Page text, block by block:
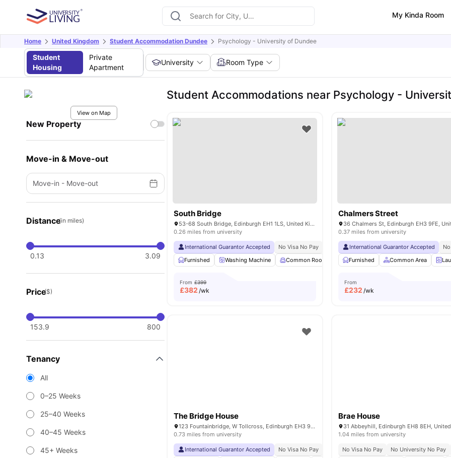
My Kinda Room
Home United Kingdom Student Accommodation Dundee Psychology - University of Dundee
Student
Housing
Private
Apartment
University Room Type
View on Map
New Property
Move-in & Move-out
Move-in - Move-out
Distance(in miles)
0.13 3.09
Price($)
153.9 800
Tenancy
All
0–25 Weeks
25–40 Weeks
40–45 Weeks
45+ Weeks
Student Accommodations near Psychology -
South Bridge
53-68 South Bridge, Edinburgh EH1 1LS, United Kingdom
0.26 miles from university
International Guarantor Accepted No Visa No Pay No University No Pay Dual Occupancy
Furnished
Washing Machine Common Room TV Foosball Table View all 17
From £399
£382 /wk
Chalmers Street
0.37 miles from university
International Guarantor Accepted
Furnished
Common Area
From
£232 /wk
The Bridge House
123 Fountainbridge, W Tollcross, Edinburgh EH3 9QG, United Kingdom
0.73 miles from university
International Guarantor Accepted No Visa No Pay No University No Pay Price Match Guarantee
Brae House
31 Abbeyhill, Edinburgh EH8 8EH,
1.04 miles from university
No Visa No Pay No University No Pay